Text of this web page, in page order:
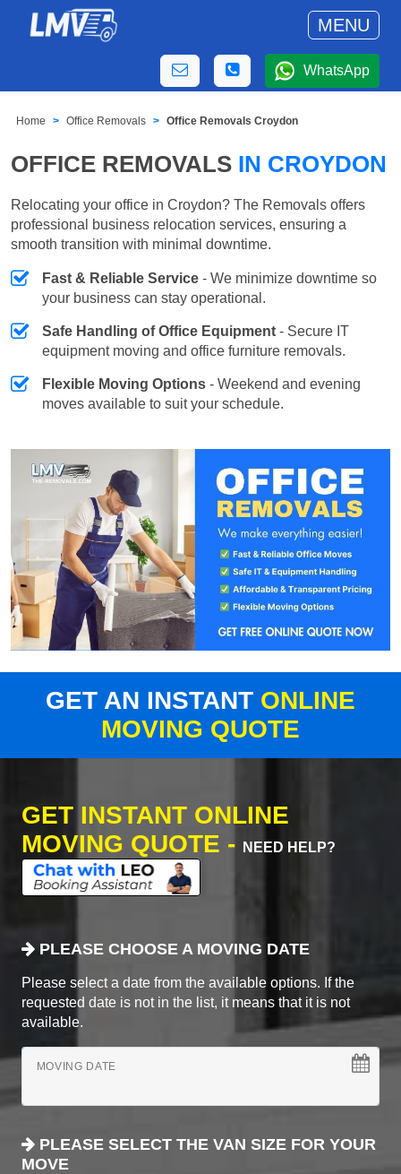
MENU
WhatsApp
Home Office Removals Office Removals Croydon
OFFICE REMOVALS IN CROYDON
Relocating your office in Croydon? The Removals offers
professional business relocation services, ensuring a
smooth transition with minimal downtime.
Fast & Reliable Service - We minimize downtime so
your business can stay operational.
Safe Handling of Office Equipment - Secure IT
equipment moving and office furniture removals.
Flexible Moving Options - Weekend and evening
moves available to suit your schedule.
GET AN INSTANT ONLINE
MOVING QUOTE
GET INSTANT ONLINE
MOVING QUOTE -
NEED HELP?
PLEASE CHOOSE A MOVING DATE
Please select a date from the available options. If the
requested date is not in the list, it means that it is not
available.
MOVING DATE
PLEASE SELECT THE VAN SIZE FOR YOUR
MOVE